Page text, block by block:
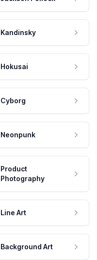
Kandinsky
Hokusai
Cyborg
Neonpunk
Product
Photography
Line Art
Background Art